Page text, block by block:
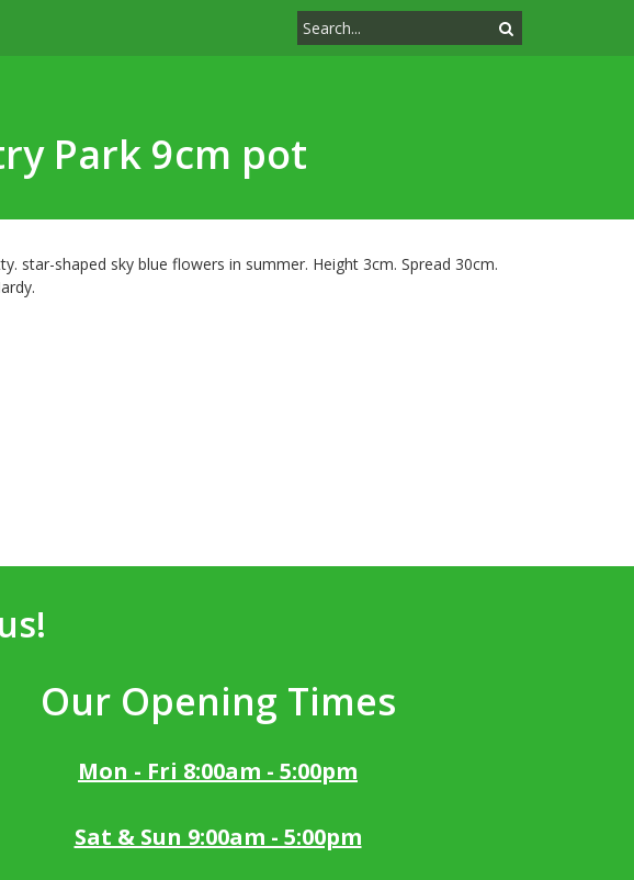
Park 9cm pot
star-shaped sky blue flowers in summer. Height 3cm. Spread 30cm.
Our Opening Times
Mon - Fri 8:00am - 5:00pm
Sat & Sun 9:00am - 5:00pm